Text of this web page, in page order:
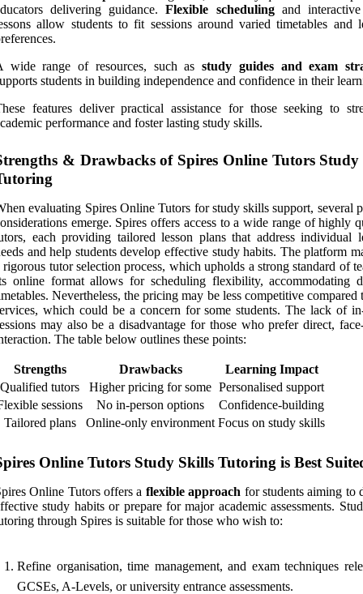
delivering guidance.Flexible schedulingand
allow students to fit sessions around varied timetables and
wide range of resources, such asstudy guides and exam
students in building independence and confidence in their
features deliver practical assistance for those seeking to
performance and foster lasting study skills.
& Drawbacks of Spires Online Tutors Study
evaluating Spires Online Tutors for study skills support, several
emerge. Spires offers access to a wide range of highly
each providing tailored lesson plans that address individual
and help students develop effective study habits. The platform
rigorous tutor selection process, which upholds a strong standard of
online format allows for scheduling flexibility, accommodating
Nevertheless, the pricing may be less competitive compared
which could be a concern for some students. The lack of
may also be a disadvantage for those who prefer direct,
The table below outlines these points:
Strengths Drawbacks
Learning Impact
Qualified tutors
Higher pricing for some Personalised support
sessions
No in-person options
Confidence-building
Tailored plans
Online-only environment Focus on study skills
Online Tutors Study Skills Tutoring is Best
Online Tutors offers a flexible approach for students aiming to
study habits or prepare for major academic assessments.
through Spires is suitable for those who wish to:
Refine organisation, time management, and exam techniques
GCSEs, A-Levels, or university entrance assessments.